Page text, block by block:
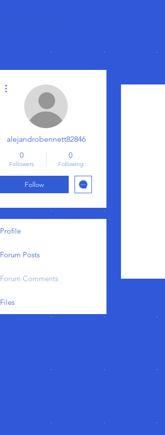
alejandrobennett82846
0
Followers
0
Following
Follow
Profile
Forum Posts
Forum Comments
Files